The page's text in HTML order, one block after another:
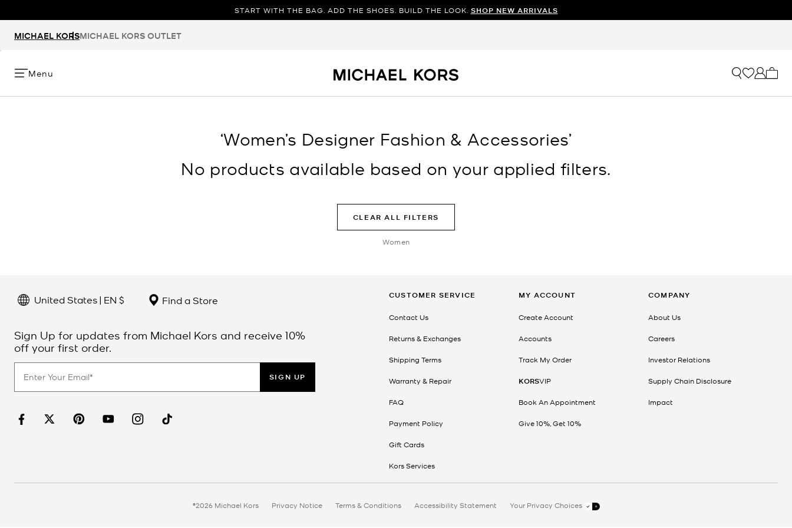
START WITH THE BAG. ADD THE SHOES. BUILD THE LOOK. SHOP NEW ARRIVALS
MICHAEL KORSMICHAEL KORS OUTLET
Menu
‘Women’s Designer Fashion & Accessories’
No products available based on your applied filters.
CLEAR ALL FILTERS
Women
United States | EN $ Find a Store
Sign Up for updates from Michael Kors and receive 10%
off your first order.
SIGN UP
CUSTOMER SERVICE
Contact Us
Returns & Exchanges
Shipping Terms
Warranty & Repair
FAQ
Payment Policy
Gift Cards
Kors Services
MY ACCOUNT
Create Account
Accounts
Track My Order
KORSVIP
Book An Appointment
Give 10%, Get 10%
COMPANY
About Us
Careers
Investor Relations
Supply Chain Disclosure
Impact
©2026 Michael Kors Privacy Notice Terms & Conditions Accessibility Statement Your Privacy Choices